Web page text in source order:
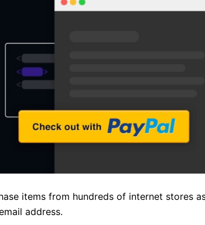
items from hundreds of internet stores
address.